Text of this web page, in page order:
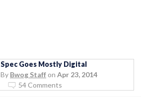
Spec Goes Mostly Digital
By Bwog Staff on Apr 23, 2014
54 Comments